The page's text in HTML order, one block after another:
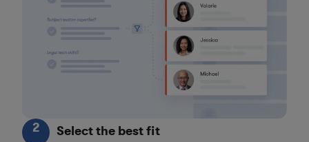
2 Select the best fit